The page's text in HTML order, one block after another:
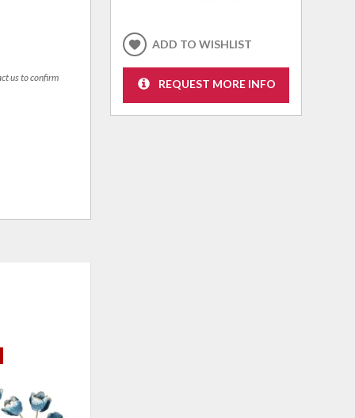
us to confirm
ADD TO WISHLIST
REQUEST MORE INFO